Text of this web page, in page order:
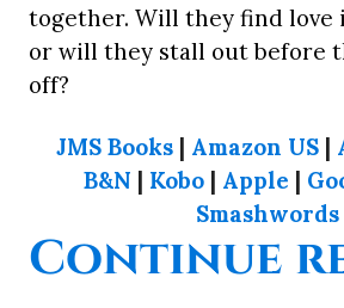
together. Will they find love
or will they stall out before
off?
JMS Books| Amazon US|
B&N | Kobo| Apple |
Smashwords
Continue